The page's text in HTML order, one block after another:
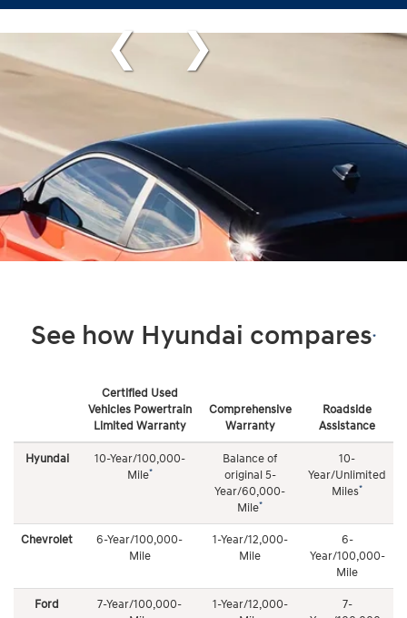
Roadside Assistance
10-Year/Unlimited Mileage complimentary coverage 24
hours a day/7 days a week, 365 days a year. Roadside
Assistance coverage includes: towing, dead battery/jump
start, flat tire change, lock out service, and fuel delivery
See how Hyundai compares*
See
how
Certified Used
Vehicles Powertrain
Limited Warranty
Comprehensive
Warranty
Roadside
Assistance
Hyundai
10-Year/100,000-
Mile*
Balance of
original 5-
Year/60,000-
Mile*
10-
Year/Unlimited
Miles*
Chevrolet
6-Year/100,000-
Mile
1-Year/12,000-
Mile
6-
Year/100,000-
Mile
Ford
7-Year/100,000-
1-Year/12,000-
7-